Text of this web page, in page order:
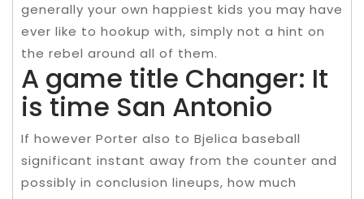
generally your own happiest kids you may have
ever like to hookup with, simply not a hint on
the rebel around all of them.
A game title Changer: It
is time San Antonio
If however Porter also to Bjelica baseball
significant instant away from the counter and
possibly in conclusion lineups, how much